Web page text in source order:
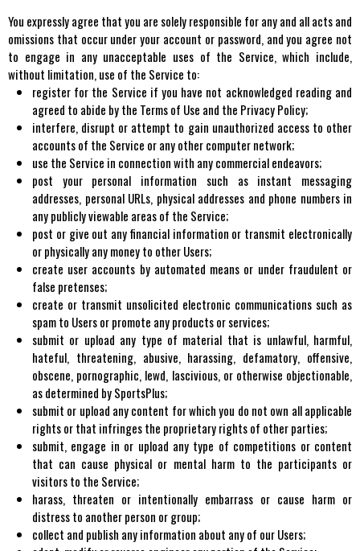
You expressly agree that you are solely responsible for any and all acts and
omissions that occur under your account or password, and you agree not
to engage in any unacceptable uses of the Service, which include,
without limitation, use of the Service to:
register for the Service if you have not acknowledged reading and
agreed to abide by the Terms of Use and the Privacy Policy;
interfere, disrupt or attempt to gain unauthorized access to other
accounts of the Service or any other computer network;
use the Service in connection with any commercial endeavors;
post your personal information such as instant messaging
addresses, personal URLs, physical addresses and phone numbers in
any publicly viewable areas of the Service;
post or give out any financial information or transmit electronically
or physically any money to other Users;
create user accounts by automated means or under fraudulent or
false pretenses;
create or transmit unsolicited electronic communications such as
spam to Users or promote any products or services;
submit or upload any type of material that is unlawful, harmful,
hateful, threatening, abusive, harassing, defamatory, offensive,
obscene, pornographic, lewd, lascivious, or otherwise objectionable,
as determined by SportsPlus;
submit or upload any content for which you do not own all applicable
rights or that infringes the proprietary rights of other parties;
submit, engage in or upload any type of competitions or content
that can cause physical or mental harm to the participants or
visitors to the Service;
harass, threaten or intentionally embarrass or cause harm or
distress to another person or group;
collect and publish any information about any of our Users;